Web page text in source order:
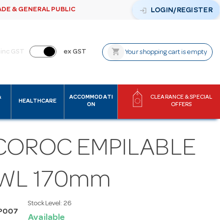
& GENERAL PUBLIC login LOGIN/REGISTER
inc GST ex GST shopping_cart Your shopping cart is empty
HEALTHCARE
ACCOMMODATI
ON
CLEARANCE & SPECIAL
OFFERS
EMPILABLE
170mm
Stock Level: 26
Available